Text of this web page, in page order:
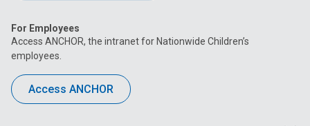
For Employees
Access ANCHOR, the intranet for Nationwide Children’s
employees.
Access ANCHOR